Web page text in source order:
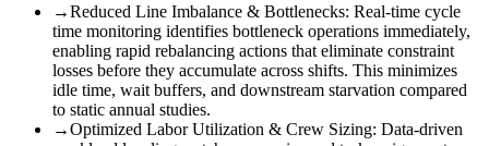
→Reduced Line Imbalance & Bottlenecks: Real-time cycle
time monitoring identifies bottleneck operations immediately,
enabling rapid rebalancing actions that eliminate constraint
losses before they accumulate across shifts. This minimizes
idle time, wait buffers, and downstream starvation compared
to static annual studies.
→Optimized Labor Utilization & Crew Sizing: Data-driven